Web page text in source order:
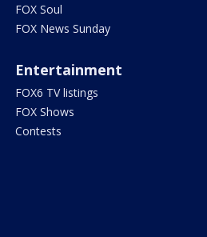
FOX Soul
FOX News Sunday
Entertainment
FOX6 TV listings
FOX Shows
Contests